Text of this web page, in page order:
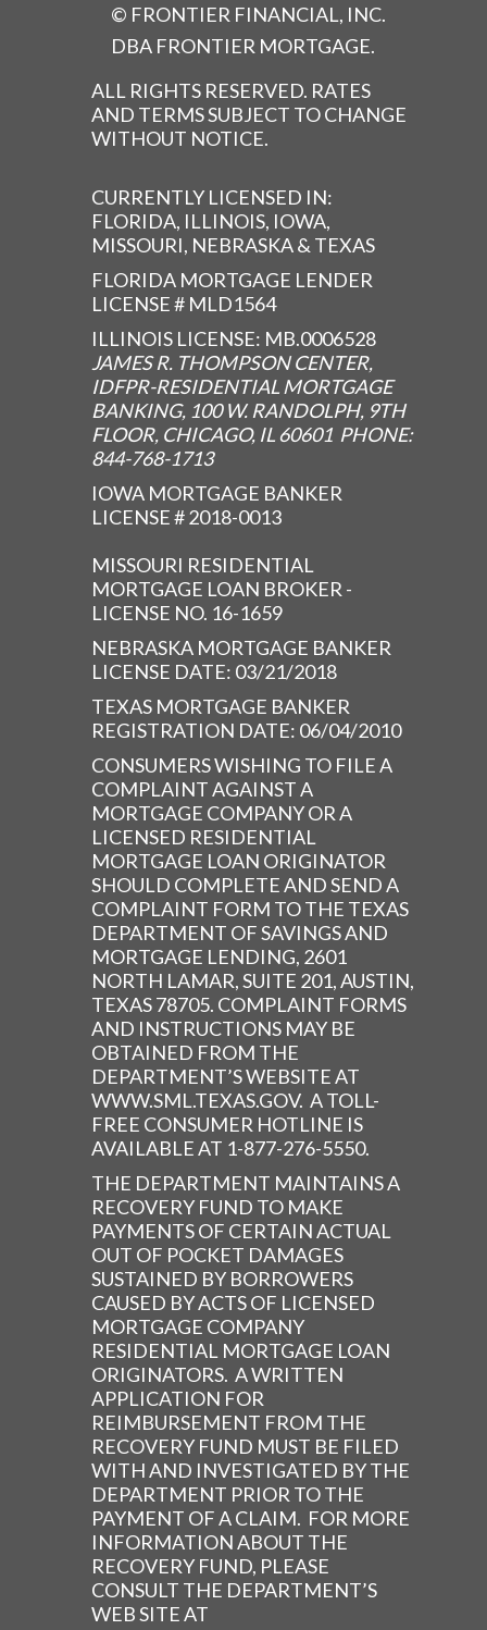
© FRONTIER FINANCIAL, INC.
DBA FRONTIER MORTGAGE.
ALL RIGHTS RESERVED. RATES
AND TERMS SUBJECT TO CHANGE
WITHOUT NOTICE.
CURRENTLY LICENSED IN:
FLORIDA, ILLINOIS, IOWA,
MISSOURI, NEBRASKA & TEXAS
FLORIDA MORTGAGE LENDER
LICENSE # MLD1564
ILLINOIS LICENSE: MB.0006528
JAMES R. THOMPSON CENTER,
IDFPR-RESIDENTIAL MORTGAGE
BANKING, 100 W. RANDOLPH, 9TH
FLOOR, CHICAGO, IL 60601 PHONE:
844-768-1713
IOWA MORTGAGE BANKER
LICENSE # 2018-0013
MISSOURI RESIDENTIAL
MORTGAGE LOAN BROKER -
LICENSE NO. 16-1659
NEBRASKA MORTGAGE BANKER
LICENSE DATE: 03/21/2018
TEXAS MORTGAGE BANKER
REGISTRATION DATE: 06/04/2010
CONSUMERS WISHING TO FILE A
COMPLAINT AGAINST A
MORTGAGE COMPANY OR A
LICENSED RESIDENTIAL
MORTGAGE LOAN ORIGINATOR
SHOULD COMPLETE AND SEND A
COMPLAINT FORM TO THE TEXAS
DEPARTMENT OF SAVINGS AND
MORTGAGE LENDING, 2601
NORTH LAMAR, SUITE 201, AUSTIN,
TEXAS 78705. COMPLAINT FORMS
AND INSTRUCTIONS MAY BE
OBTAINED FROM THE
DEPARTMENT’S WEBSITE AT
WWW.SML.TEXAS.GOV. A TOLL-
FREE CONSUMER HOTLINE IS
AVAILABLE AT 1-877-276-5550.
THE DEPARTMENT MAINTAINS A
RECOVERY FUND TO MAKE
PAYMENTS OF CERTAIN ACTUAL
OUT OF POCKET DAMAGES
SUSTAINED BY BORROWERS
CAUSED BY ACTS OF LICENSED
MORTGAGE COMPANY
RESIDENTIAL MORTGAGE LOAN
ORIGINATORS. A WRITTEN
APPLICATION FOR
REIMBURSEMENT FROM THE
RECOVERY FUND MUST BE FILED
WITH AND INVESTIGATED BY THE
DEPARTMENT PRIOR TO THE
PAYMENT OF A CLAIM. FOR MORE
INFORMATION ABOUT THE
RECOVERY FUND, PLEASE
CONSULT THE DEPARTMENT’S
WEB SITE AT